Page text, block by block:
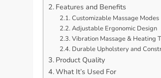
Features and Benefits
Customizable Massage Modes
Adjustable Ergonomic Design
Vibration Massage & Heating
Durable Upholstery and
Product Quality
What It’s Used For